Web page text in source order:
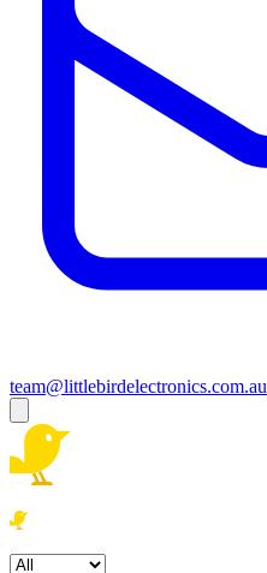
team@littlebirdelectronics.com.au